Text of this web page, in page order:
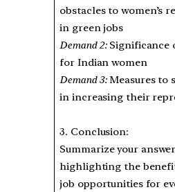
obstacles to women’s
in green jobs
Demand 2:Significance
for Indian women
Demand 3:Measures to
in increasing their
3. Conclusion:
Summarize your
highlighting the
job opportunities for